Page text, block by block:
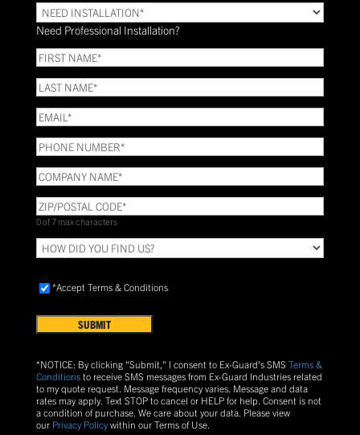
Need
Installation?
*
(Required)
Need Professional Installation?
FIRST
NAME(Required)
LAST
NAME(Required)
Email(Required)
Phone(Required)
COMPANY
NAME(Required)
ZIP/POSTAL
CODE(Required)
0 of 7 max characters
HOW
DID
FIND
Accept
&
Conditions(Required)
*Accept Terms & Conditions
*NOTICE: By clicking "Submit," I consent to Ex-Guard's SMS Terms &
Conditionsto receive SMS messages from Ex-Guard Industries related
to my quote request. Message frequency varies. Message and data
rates may apply. Text STOPto cancel or HELPfor help. Consent is not
a condition of purchase. We care about your data. Please view
our Privacy Policywithin our Terms of Use.